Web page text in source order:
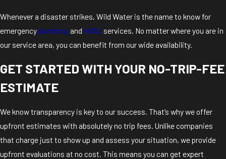
Whenever a disaster strikes, Wild Water is the name to know for
emergencyplumbing and HVAC services. No matter where you are in
our service area, you can benefit from our wide availability.
GET STARTED WITH YOUR NO-TRIP-FEE
ESTIMATE
We know transparency is key to our success. That’s why we offer
upfront estimates with absolutely no trip fees. Unlike companies
that charge just to show up and assess your situation, we provide
upfront evaluations at no cost. This means you can get expert